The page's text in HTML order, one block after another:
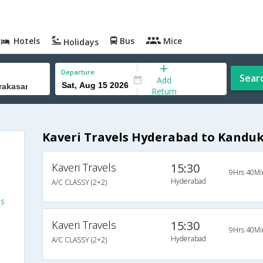
Hotels Holidays Bus Mice
Departure
Add
Return
Kaveri Travels Hyderabad to
Kaveri Travels
A/C CLASSY (2+2)
15:30
Hyderabad
9Hrs
Kaveri Travels
A/C CLASSY (2+2)
15:30
Hyderabad
9Hrs